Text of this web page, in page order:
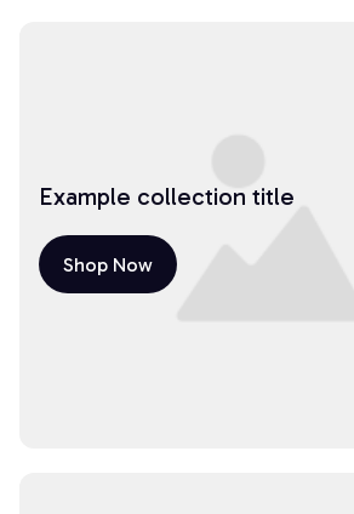
Example collection title
Shop Now